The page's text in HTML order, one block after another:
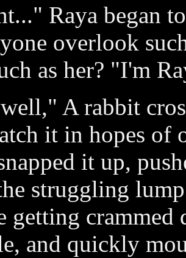
Raya began
overlook
as her? "I'm
A rabbit
it in hopes of
it up,
struggling
getting crammed
and quickly